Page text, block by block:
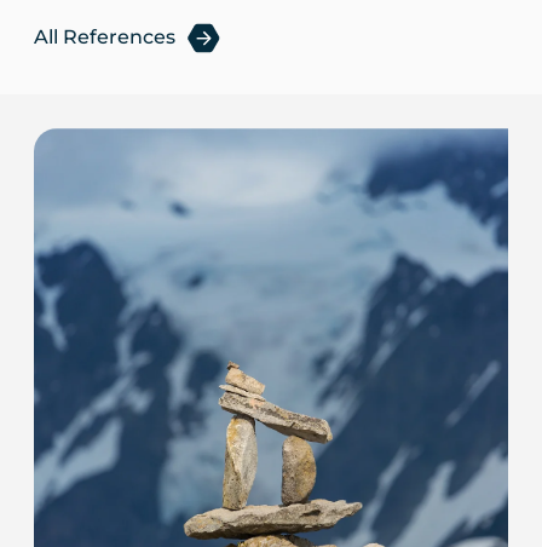
All References